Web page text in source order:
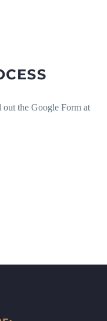
out the Google Form at